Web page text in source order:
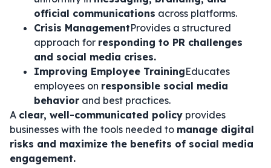
official communications across platforms.
Crisis ManagementProvides a structured
approach for responding to PR challenges
and social media crises.
Improving Employee TrainingEducates
employees on responsible social media
behavior and best practices.
A clear, well-communicated policy provides
businesses with the tools needed to manage digital
risks and maximize the benefits of social media
engagement.